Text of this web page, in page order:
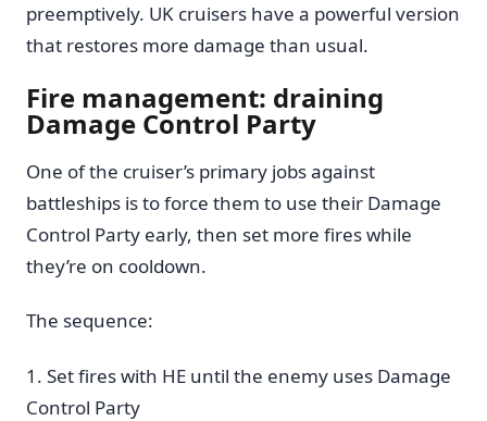
preemptively. UK cruisers have a powerful version
that restores more damage than usual.
Fire management: draining
Damage Control Party
One of the cruiser’s primary jobs against
battleships is to force them to use their Damage
Control Party early, then set more fires while
they’re on cooldown.
The sequence:
Set fires with HE until the enemy uses Damage
Control Party